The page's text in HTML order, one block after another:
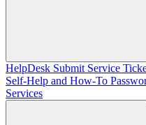
HelpDesk Submit Service
Self-Help and How-To
Services